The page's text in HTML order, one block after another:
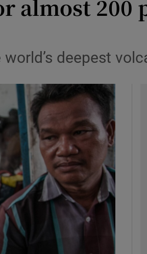
Show Podcasts sub sections
Show Gaeilge sub sections
Show History sub sections
almost 200
deepest